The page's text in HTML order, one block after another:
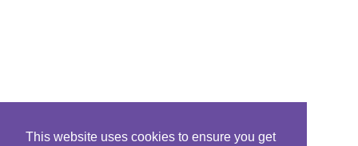
This website uses cookies to ensure you get